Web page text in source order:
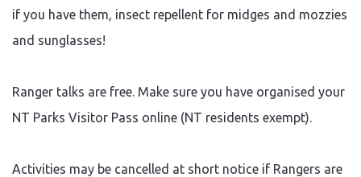
if you have them, insect repellent for midges and mozzies
and sunglasses!
Ranger talks are free. Make sure you have organised your
NT Parks Visitor Pass online (NT residents exempt).
Activities may be cancelled at short notice if Rangers are